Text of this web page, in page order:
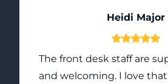
Heidi Major
The front desk staff are
and welcoming. I love that I get a